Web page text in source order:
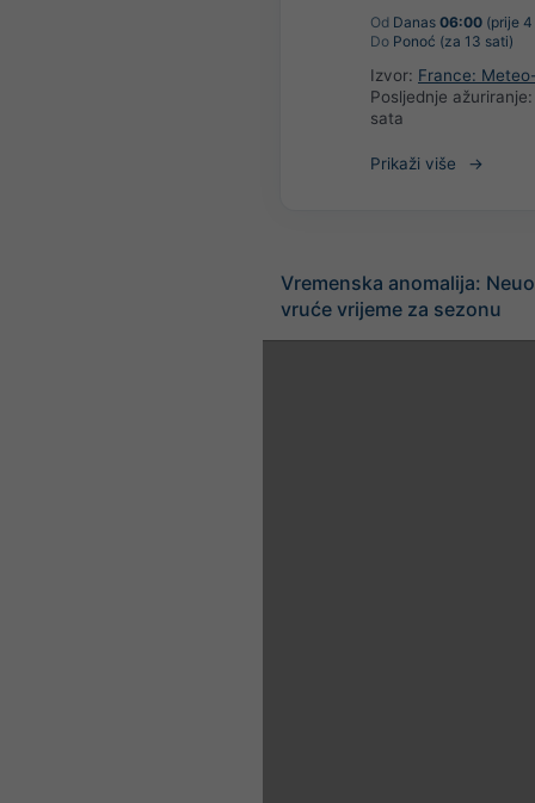
Od Danas 06:00 (prije
Do Ponoć (za 13 sati)
Izvor: France:
Posljednje
sata
Prikaži više
Vremenska anomalija:
vruće vrijeme za sezonu